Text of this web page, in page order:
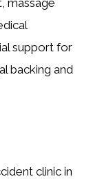
support for
backing and
clinic in